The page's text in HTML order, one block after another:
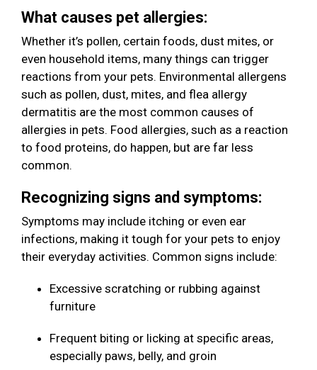
What causes pet allergies:
Whether it’s pollen, certain foods, dust mites, or
even household items, many things can trigger
reactions from your pets. Environmental allergens
such as pollen, dust, mites, and flea allergy
dermatitis are the most common causes of
allergies in pets. Food allergies, such as a reaction
to food proteins, do happen, but are far less
common.
Recognizing signs and symptoms:
Symptoms may include itching or even ear
infections, making it tough for your pets to enjoy
their everyday activities. Common signs include:
Excessive scratching or rubbing against
furniture
Frequent biting or licking at specific areas,
especially paws, belly, and groin